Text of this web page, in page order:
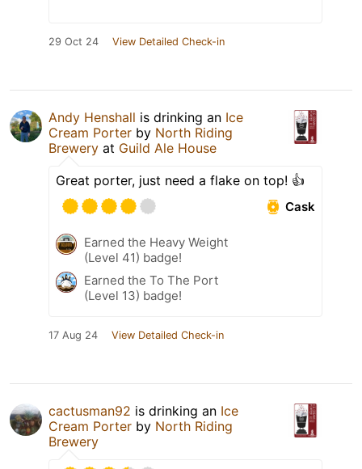
29 Oct 24 View Detailed Check-in
Andy Henshall is drinking an Ice
Cream Porter by North Riding
Brewery at Guild Ale House
Great porter, just need a flake on top! 👍
Cask
Earned the Heavy Weight
(Level 41) badge!
Earned the To The Port
(Level 13) badge!
17 Aug 24 View Detailed Check-in
cactusman92 is drinking an Ice
Cream Porter by North Riding
Brewery